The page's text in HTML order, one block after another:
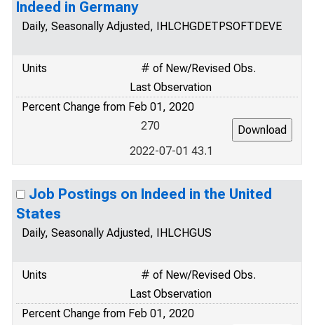
Indeed in Germany
Daily, Seasonally Adjusted, IHLCHGDETPSOFTDEVE
Units
# of New/Revised Obs.
Last Observation
Percent Change from Feb 01, 2020
270
2022-07-01 43.1
Job Postings on Indeed in the United
States
Daily, Seasonally Adjusted, IHLCHGUS
Units
# of New/Revised Obs.
Last Observation
Percent Change from Feb 01, 2020